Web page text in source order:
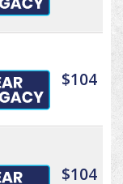
$104
$104